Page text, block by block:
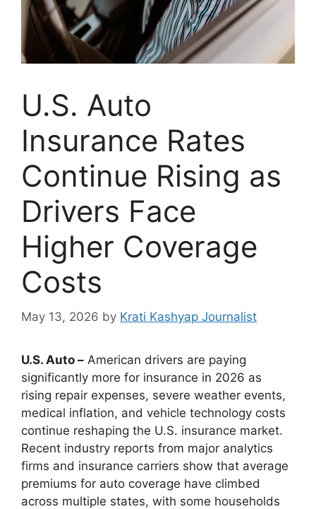
U.S. Auto
Insurance Rates
Continue Rising as
Drivers Face
Higher Coverage
Costs
May 13, 2026 by Krati Kashyap Journalist
U.S. Auto – American drivers are paying
significantly more for insurance in 2026 as
rising repair expenses, severe weather events,
medical inflation, and vehicle technology costs
continue reshaping the U.S. insurance market.
Recent industry reports from major analytics
firms and insurance carriers show that average
premiums for auto coverage have climbed
across multiple states, with some households